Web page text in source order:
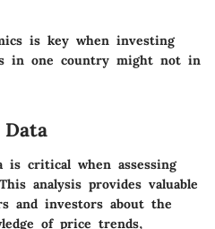
is key when investing
in one country might not in
is critical when assessing
analysis provides valuable
and investors about the
of price trends,